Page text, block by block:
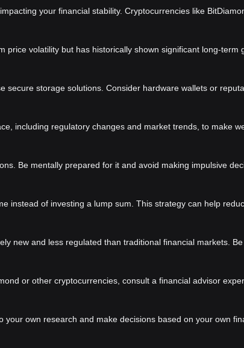
your financial stability. Cryptocurrencies like
volatility but has historically shown significant long-term
secure storage solutions. Consider hardware wallets or
including regulatory changes and market trends, to make
Be mentally prepared for it and avoid making impulsive
instead of investing a lump sum. This strategy can help
new and less regulated than traditional financial markets.
or other cryptocurrencies, consult a financial advisor
own research and make decisions based on your own